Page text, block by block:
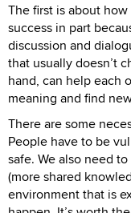
The first is about
success in part
discussion and
that usually doesn’t
hand, can help each
meaning and find
There are some
People have to be
safe. We also need
(more shared
environment that is